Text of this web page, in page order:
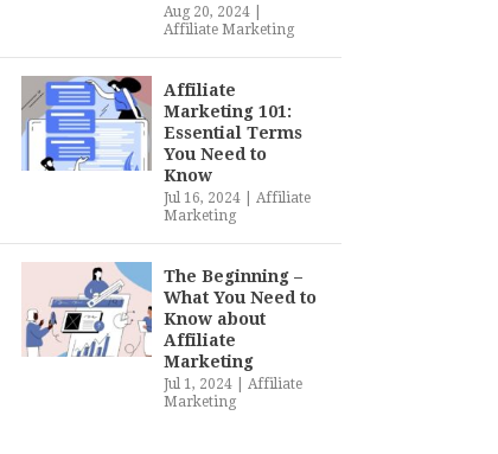
Aug 20, 2024|
Affiliate Marketing
Affiliate
Marketing 101:
Essential Terms
You Need to
Know
Jul 16, 2024| Affiliate
Marketing
The Beginning –
What You Need to
Know about
Affiliate
Marketing
Jul 1, 2024| Affiliate
Marketing